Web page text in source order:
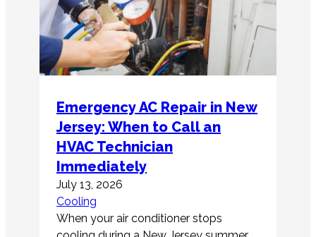
Emergency AC Repair in New
Jersey: When to Call an
HVAC Technician
Immediately
July 13, 2026
Cooling
When your air conditioner stops